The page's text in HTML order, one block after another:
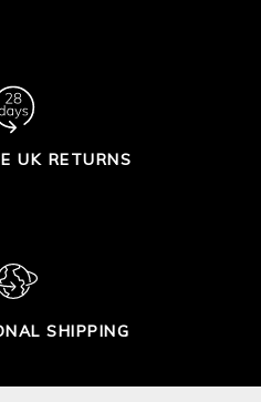
UK RETURNS
SHIPPING